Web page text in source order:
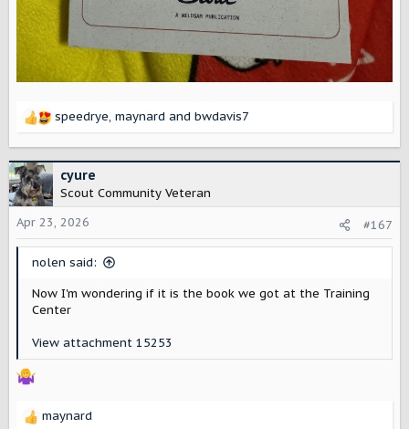
R
c
t
i
o
n
speedrye, maynard and bwdavis7
cyure
Scout Community Veteran
Apr 23, 2026
#167
nolen said:
Now I'm wondering if it is the book we got at the Training
Center
View attachment 15253
R
maynard